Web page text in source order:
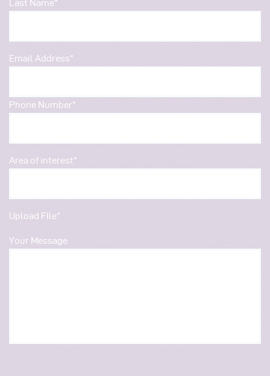
Last Name*
Email Address*
Phone Number*
Area of interest*
Upload FIle*
Your Message